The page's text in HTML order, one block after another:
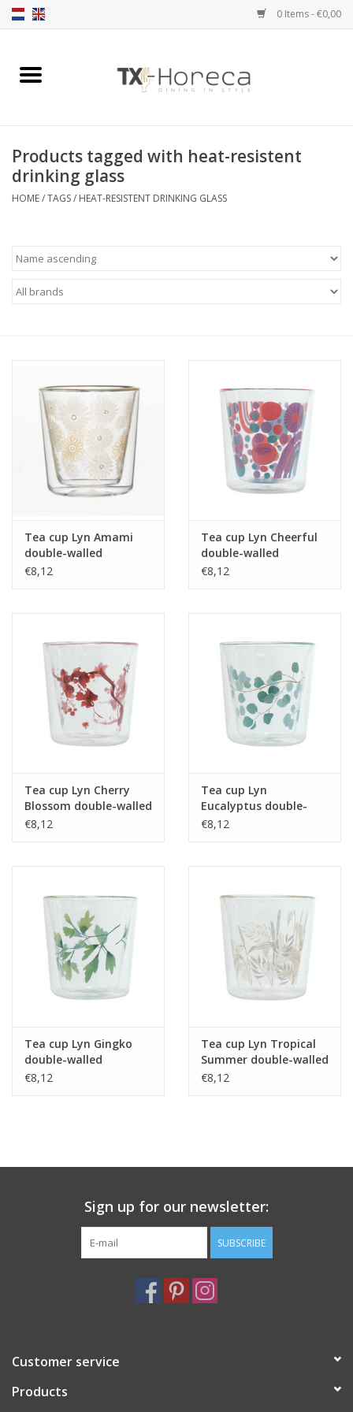
0 Items - €0,00
Home
Catalogues
Brands
Contact
Products tagged with heat-resistent
drinking glass
HOME/TAGS/ HEAT-RESISTENT DRINKING GLASS
Tea cup Lyn Amami
double-walled
borosilicate glass 250
€8,12
Tea cup Lyn Cheerful
double-walled
borosilicate glass 250
€8,12
Tea cup Lyn Cherry
Blossom double-walled
borosilicate glass 250
€8,12
Tea cup Lyn
Eucalyptus double-
walled borosilicate
€8,12
Tea cup Lyn Gingko
double-walled
borosilicate glass 250
€8,12
Tea cup Lyn Tropical
Summer double-walled
borosilicate glass 250
€8,12
Sign up for our newsletter:
SUBSCRIBE
Customer service
Products